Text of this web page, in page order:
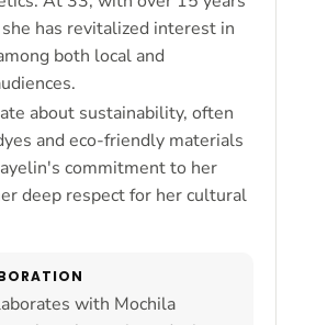
has revitalized interest in
both local and
about sustainability, often
and eco-friendly materials
commitment to her
deep respect for her cultural
with Mochila